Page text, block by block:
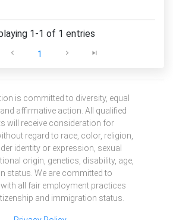
1-1 of 1 entries
1
is committed to diversity, equal
affirmative action. All qualified
will receive consideration for
regard to race, color, religion,
identity or expression, sexual
origin, genetics, disability, age,
status. We are committed to
all fair employment practices
and immigration status.